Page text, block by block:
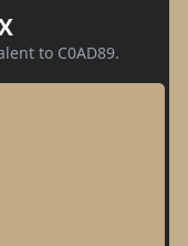
to C0AD89.